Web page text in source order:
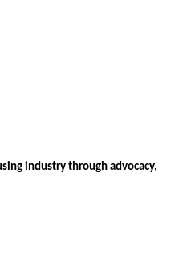
industry through advocacy,